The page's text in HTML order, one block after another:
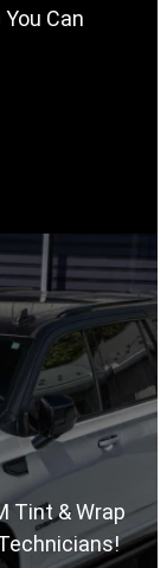
Can
Tint & Wrap